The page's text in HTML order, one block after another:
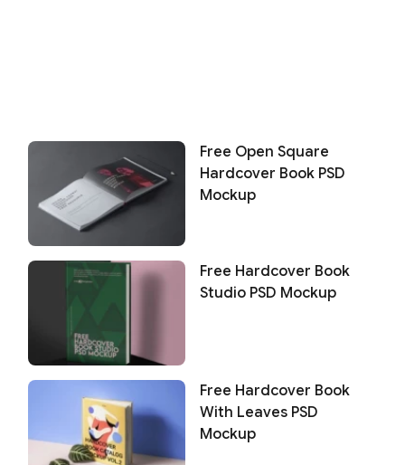
Free Open Square
Hardcover Book PSD
Mockup
Free Hardcover Book
Studio PSD Mockup
Free Hardcover Book
With Leaves PSD
Mockup